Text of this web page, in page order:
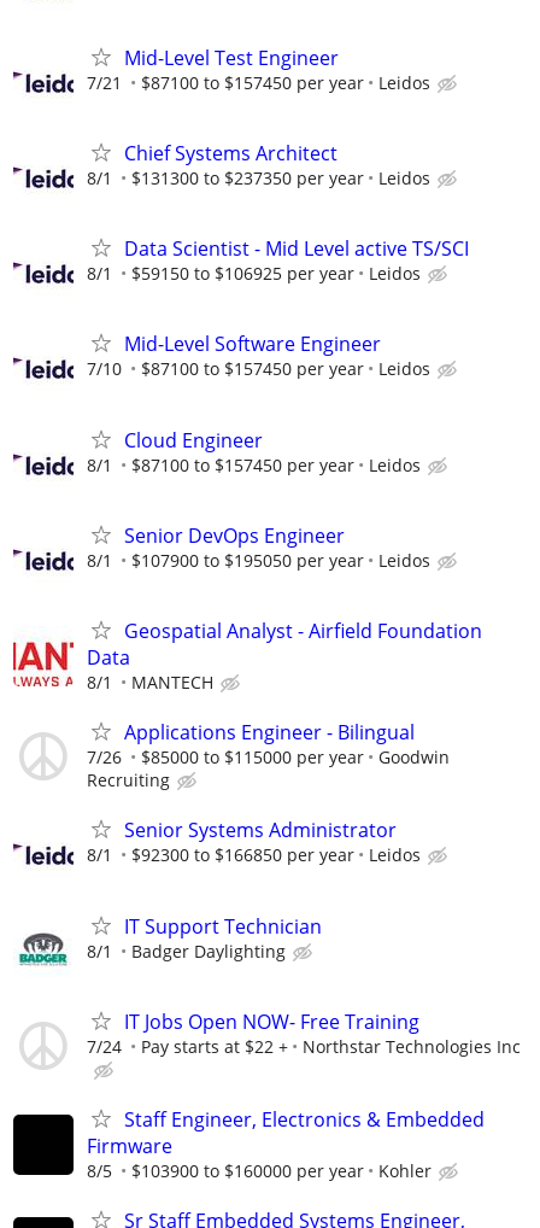
Mid-Level Test Engineer
7/21 $87100 to $157450 per year Leidos
Chief Systems Architect
8/1 $131300 to $237350 per year Leidos
Data Scientist - Mid Level active TS/SCI
8/1 $59150 to $106925 per year Leidos
Mid-Level Software Engineer
7/10 $87100 to $157450 per year Leidos
Cloud Engineer
8/1 $87100 to $157450 per year Leidos
Senior DevOps Engineer
8/1 $107900 to $195050 per year Leidos
Geospatial Analyst - Airfield Foundation
Data
8/1 MANTECH
Applications Engineer - Bilingual
7/26 $85000 to $115000 per year
Goodwin
Recruiting
Senior Systems Administrator
8/1 $92300 to $166850 per year Leidos
IT Support Technician
8/1 Badger Daylighting
IT Jobs Open NOW- Free Training
7/24 Pay starts at $22 + Northstar Technologies Inc
Staff Engineer, Electronics & Embedded
Firmware
8/5 $103900 to $160000 per year Kohler
Sr Staff Embedded Systems Engineer,